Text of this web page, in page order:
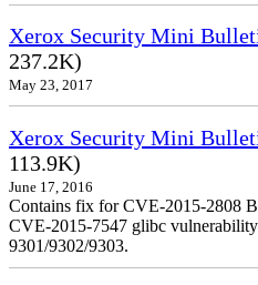
Xerox Security Mini
237.2K)
May 23, 2017
Xerox Security Mini
113.9K)
June 17, 2016
Contains fix for CVE-2015-2808
CVE-2015-7547 glibc
9301/9302/9303.